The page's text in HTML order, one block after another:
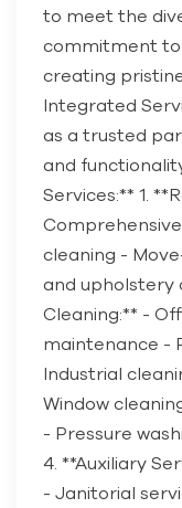
to meet the
commitment to
creating
Integrated
as a trusted
and
Services:** 1.
cleaning -
and upholstery
Cleaning:** -
maintenance -
Industrial
Window
- Pressure
4. **Auxiliary
- Janitorial